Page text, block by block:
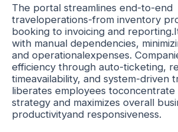
The portal streamlines end-to-end
traveloperations-from inventory
booking to invoicing and
with manual dependencies,
and operationalexpenses.
efficiency through auto-ticketing,
timeavailability, and system-driven
liberates employees toconcentrate
strategy and maximizes overall
productivityand responsiveness.